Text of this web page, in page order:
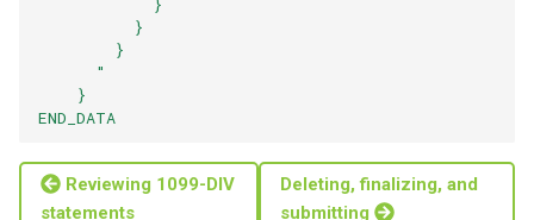
            }
          }
        }
      "
    }
END_DATA
Reviewing 1099-DIV
statements
Deleting, finalizing, and
submitting